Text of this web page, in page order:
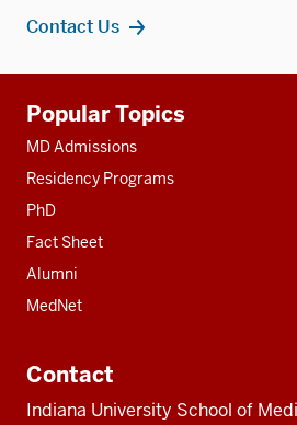
Contact Us
resources
Popular Topics
MD Admissions
Residency Programs
PhD
Fact Sheet
Alumni
MedNet
Contact
Indiana University School of